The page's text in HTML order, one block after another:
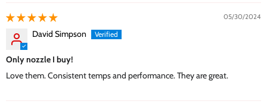
05/30/2024
David Simpson
Only nozzle I buy!
Love them. Consistent temps and performance. They are great.